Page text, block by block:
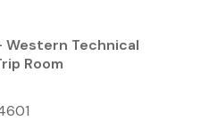
Technical
Room